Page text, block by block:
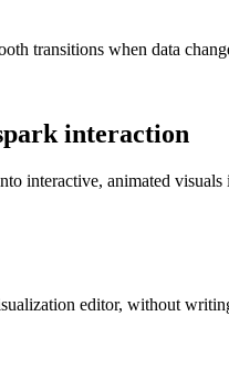
transitions when data
interaction
interactive, animated visuals
editor, without